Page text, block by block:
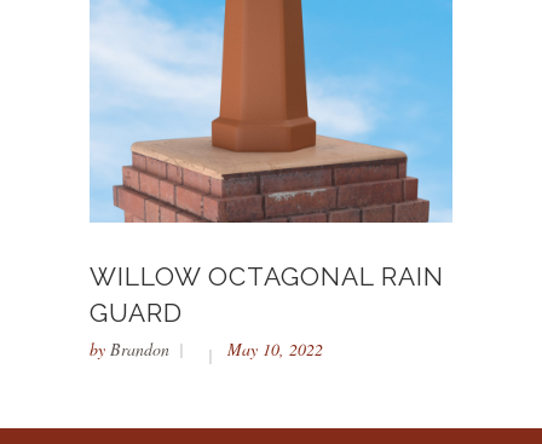
WILLOW OCTAGONAL RAIN
GUARD
by Brandon May 10, 2022